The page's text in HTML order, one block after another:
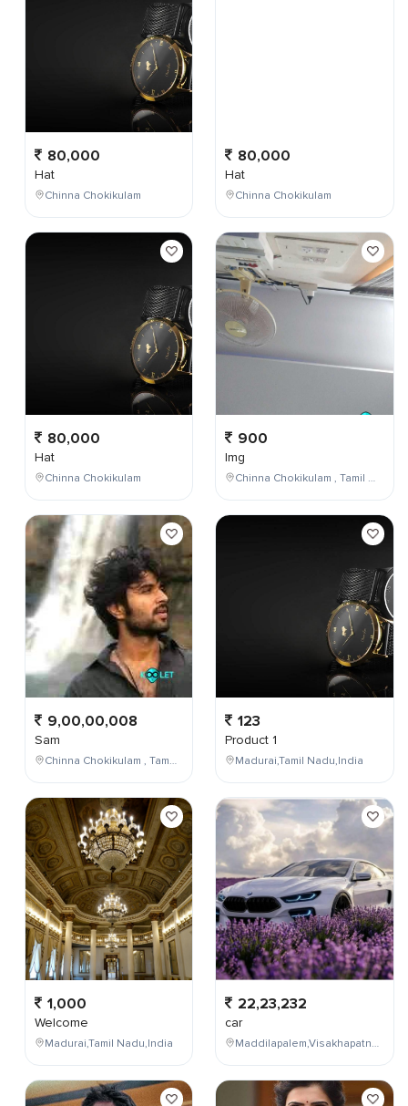
80,000
Hat
Chinna Chokikulam
80,000
Hat
Chinna Chokikulam
9,00,00,008
Sam
Chinna Chokikulam , Tamil Nadu , India
1,000
Welcome
Madurai,Tamil Nadu,India
80,000
Hat
Chinna Chokikulam
900
Img
Chinna Chokikulam , Tamil Nadu , India
123
Product 1
Madurai,Tamil Nadu,India
22,23,232
car
Maddilapalem,Visakhapatnam,Andhra Pradesh,India